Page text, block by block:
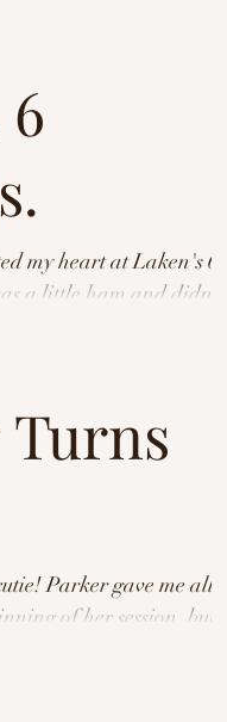
my heart at Laken's 6
a little ham and didn't
Parker gave me all
of her session, but